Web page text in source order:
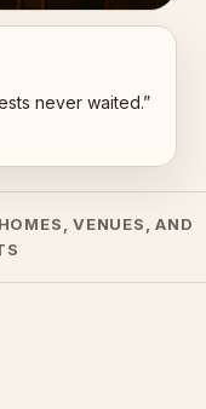
never waited.”
VENUES, AND